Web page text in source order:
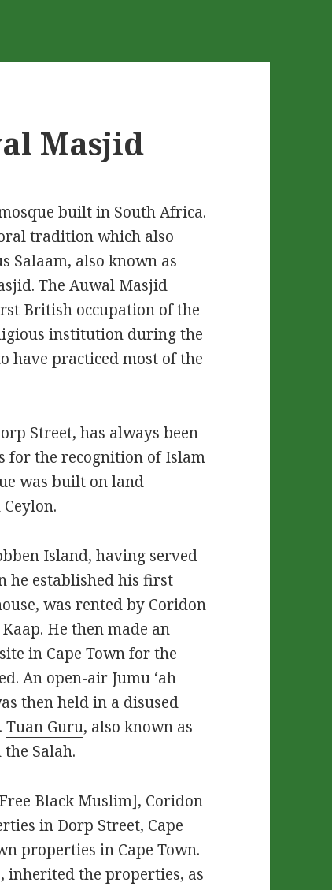
Masjid
built in South Africa.
tradition which also
Salaam, also known as
The Auwal Masjid
British occupation of the
institution during the
have practiced most of the
Street, has always been
for the recognition of Islam
was built on land
Island, having served
he established his first
was rented by Coridon
He then made an
in Cape Town for the
An open-air Jumu ‘ah
then held in a disused
Tuan Guru, also known as
Salah.
Black Muslim], Coridon
in Dorp Street, Cape
properties in Cape Town.
inherited the properties, as